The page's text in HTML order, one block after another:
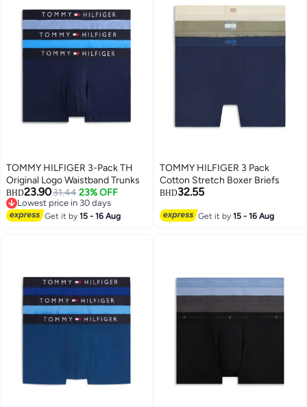
TOMMY HILFIGER 3-Pack TH
Original Logo Waistband Trunks
BHD23.9031.44 23% OFF
Lowest price in 30 days
Lowest price in 30 days
Get it by15 - 16 Aug 2
TOMMY HILFIGER 3 Pack
Cotton Stretch Boxer Briefs
BHD32.55
Get it by15 - 16 Aug